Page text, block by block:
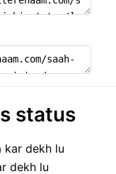
status
kar dekh lu
dekh lu